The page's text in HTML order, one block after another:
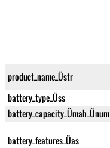
product_name_Üstr
battery_type_Üss
battery_capacity_Ümah_Ünum
battery_features_Üas